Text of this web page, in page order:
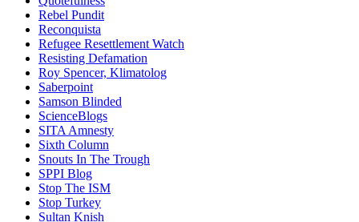
Rebel Pundit
Reconquista
Refugee Resettlement Watch
Resisting Defamation
Roy Spencer, Klimatolog
Saberpoint
Samson Blinded
ScienceBlogs
SITA Amnesty
Sixth Column
Snouts In The Trough
SPPI Blog
Stop The ISM
Stop Turkey
Sultan Knish